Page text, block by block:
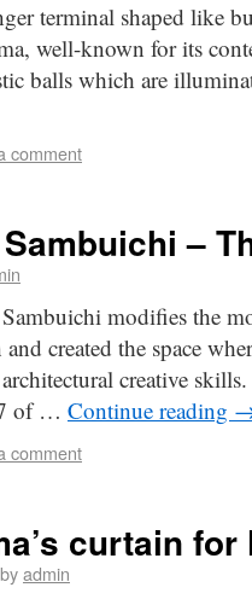
terminal shaped like
well-known for its
balls which are
comment
–
modifies the
created the space
creative
of … Continue reading
comment
curtain for
byadmin